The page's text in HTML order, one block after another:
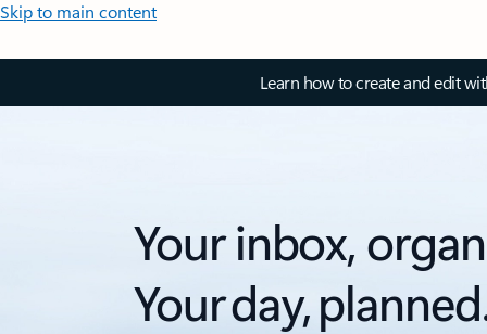
Skip to main content
Learn how to create and edit
Your inbox,
Your day,